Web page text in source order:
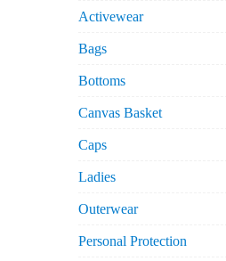
Activewear
Bags
Bottoms
Canvas Basket
Caps
Ladies
Outerwear
Personal Protection